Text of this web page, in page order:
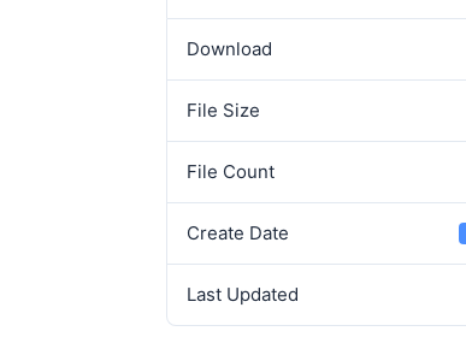
Download
File Size
File Count
Create Date
Last Updated